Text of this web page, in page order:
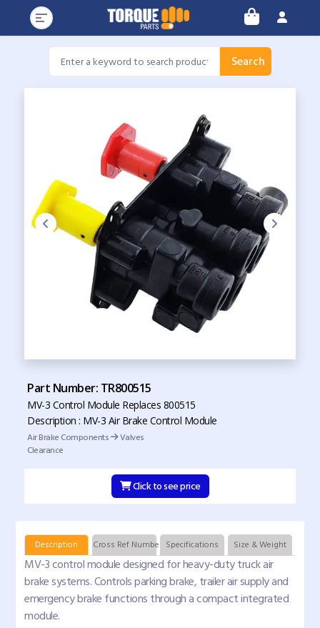
Search
Part Number: TR800515
MV-3 Control Module Replaces 800515
Description : MV-3 Air Brake Control Module
Air Brake Components
Valves
Clearance
Click to see price
Description Cross Ref Numbers Specifications Size & Weight
MV-3 control module designed for heavy-duty truck air
brake systems. Controls parking brake, trailer air supply and
emergency brake functions through a compact integrated
module.